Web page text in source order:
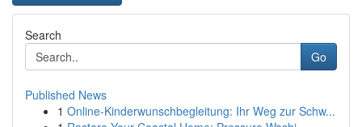
Search
Go
Published News
1 Online-Kinderwunschbegleitung: Ihr Weg zur Schw...